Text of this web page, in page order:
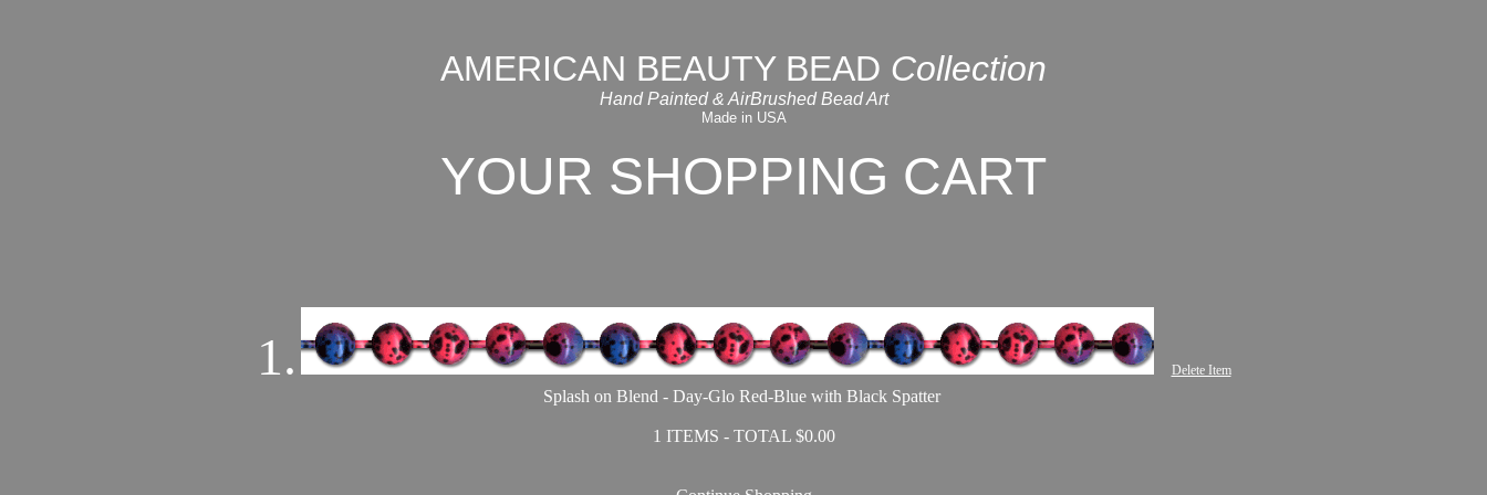
AMERICAN BEAUTY BEAD Collection
Hand Painted & AirBrushed Bead Art
Made in USA
YOUR SHOPPING CART
1. Delete Item
Splash on Blend - Day-Glo Red-Blue with Black Spatter
1 ITEMS - TOTAL $0.00